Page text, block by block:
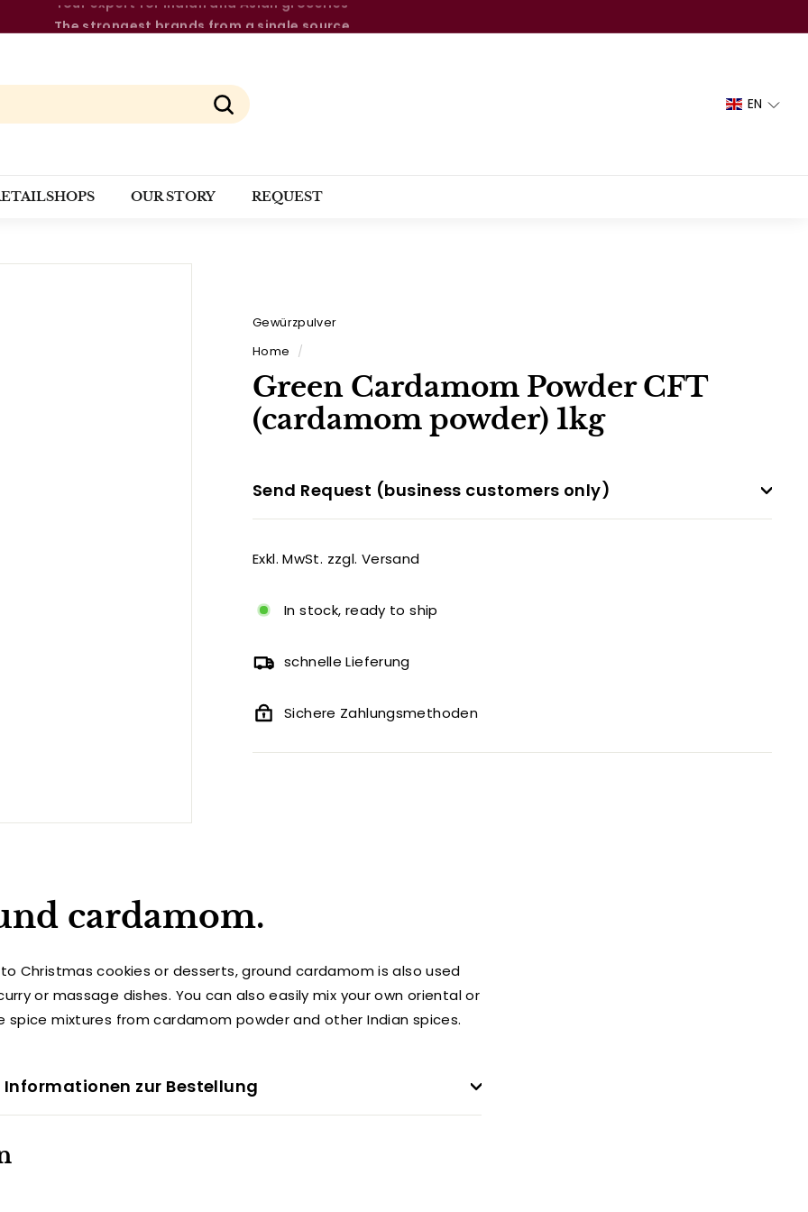
The strongest brands from a single source
Search
EN
OUR STORY REQUEST
Gewürzpulver
Home
/
Green Cardamom Powder CFT
(cardamom powder) 1kg
Send Request (business customers only)
Exkl. MwSt. zzgl. Versand
In stock, ready to ship
schnelle Lieferung
Sichere Zahlungsmethoden
cardamom.
Christmas cookies or desserts, ground cardamom is also used
or massage dishes. You can also easily mix your own oriental or
spice mixtures from cardamom powder and other Indian spices.
zur Bestellung